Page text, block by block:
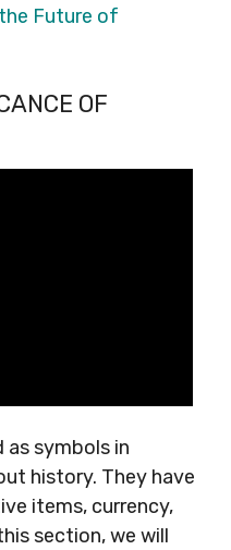
Future of
OF
as symbols in
history. They have
items, currency,
section, we will